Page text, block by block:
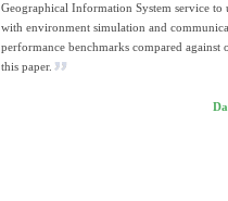
Geographical Information System service to
with environment simulation and
performance benchmarks compared against
this paper.